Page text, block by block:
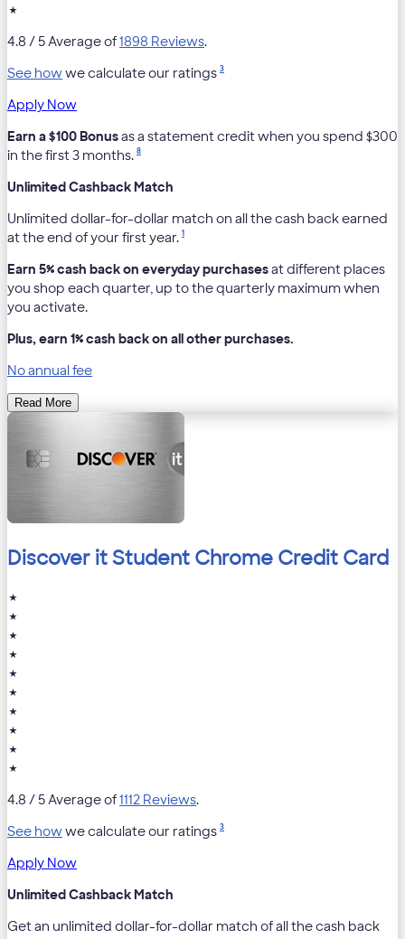
★
4.8 / 5 Average of1898 Reviews.
See howwe calculate our ratings 3
Apply Now
Earn a $100 Bonusas a statement credit when you spend $300
in the first 3 months. 8
Unlimited Cashback Match
Unlimited dollar-for-dollar match on all the cash back earned
at the end of your first year. 1
Earn 5% cash back on everyday purchasesat different places
you shop each quarter, up to the quarterly maximum when
you activate.
Plus, earn 1% cash back on all other purchases.
No annual fee
Read More
Discover it Student Chrome Credit Card
★
★
★
★
★
★
★
★
★
★
4.8 / 5 Average of1112 Reviews.
See howwe calculate our ratings 3
Apply Now
Unlimited Cashback Match
Get an unlimited dollar-for-dollar match of all the cash back